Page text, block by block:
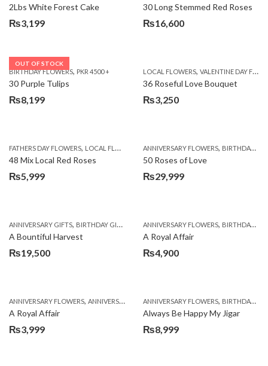
2Lbs White Forest Cake
₨3,199
30 Long Stemmed Red Roses
₨16,600
OUT OF STOCK
BIRTHDAY FLOWERS, PKR 4500 +
30 Purple Tulips
₨8,199
LOCAL FLOWERS, VALENTINE DAY FLOWERS
36 Roseful Love Bouquet
₨3,250
FATHERS DAY FLOWERS, LOCAL FLOWERS
48 Mix Local Red Roses
₨5,999
ANNIVERSARY FLOWERS, BIRTHDAY FLOWERS
50 Roses of Love
₨29,999
ANNIVERSARY GIFTS, BIRTHDAY GIFTS FATHERS DAY FLOWERS,FATHERS DAY GIFTS
A Bountiful Harvest
₨19,500
ANNIVERSARY FLOWERS, BIRTHDAY FLOWERS
A Royal Affair
₨4,900
ANNIVERSARY FLOWERS, ANNIVERSARY GIFTS ,APPRECIATION,BIRTHDAY FLOWERS
A Royal Affair
₨3,999
ANNIVERSARY FLOWERS, BIRTHDAY FLOWERS
Always Be Happy My Jigar
₨8,999